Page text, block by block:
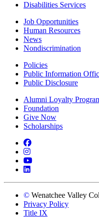
Disabilities Services
Job Opportunities
Human Resources
News
Nondiscrimination
Policies
Public Information
Public Disclosure
Alumni Loyalty
Foundation
Give Now
Scholarships
Facebook
Instagram
YouTube
LinkedIn
© Wenatchee Valley
Privacy Policy
Title IX